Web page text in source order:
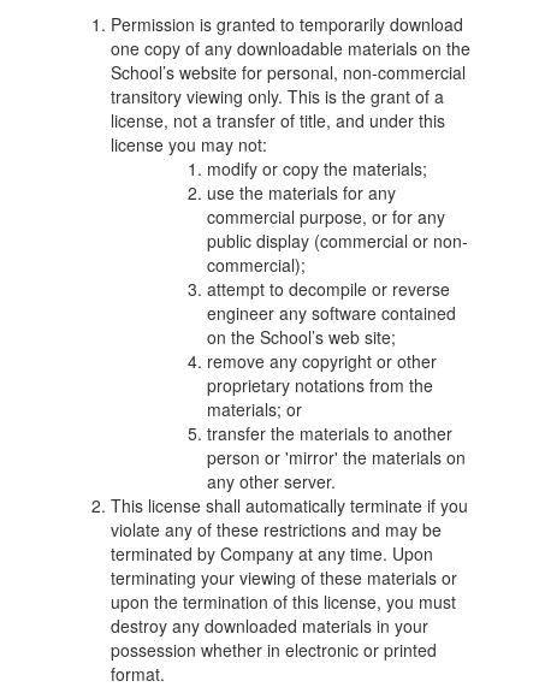
Permission is granted to temporarily download
one copy of any downloadable materials on the
School’s website for personal, non-commercial
transitory viewing only. This is the grant of a
license, not a transfer of title, and under this
license you may not:
modify or copy the materials;
use the materials for any
commercial purpose, or for any
public display (commercial or non-
commercial);
attempt to decompile or reverse
engineer any software contained
on the School’s web site;
remove any copyright or other
proprietary notations from the
materials; or
transfer the materials to another
person or 'mirror' the materials on
any other server.
This license shall automatically terminate if you
violate any of these restrictions and may be
terminated by Company at any time. Upon
terminating your viewing of these materials or
upon the termination of this license, you must
destroy any downloaded materials in your
possession whether in electronic or printed
format.